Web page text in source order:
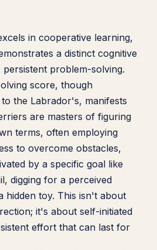
in cooperative learning,
a distinct cognitive
persistent problem-solving.
score, though
the Labrador's, manifests
are masters of figuring
terms, often employing
to overcome obstacles,
by a specific goal like
digging for a perceived
hidden toy. This isn't about
it's about self-initiated
effort that can last for